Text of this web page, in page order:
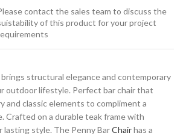
contact the sales team to discuss the
of this product for your project
brings structural elegance and contemporary
outdoor lifestyle. Perfect bar chair that
and classic elements to compliment a
Crafted on a durable teak frame with
lasting style. The Penny BarChairhas a